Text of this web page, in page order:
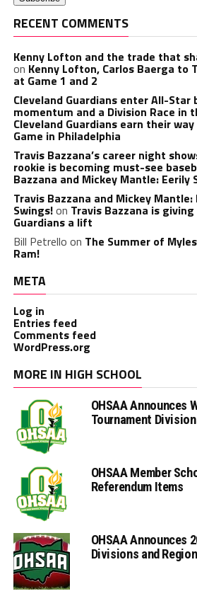
RECENT COMMENTS
Kenny Lofton and the trade that
on Kenny Lofton, Carlos Baerga to
at Game 1 and 2
Cleveland Guardians enter All-Star
momentum and a Division Race in
Cleveland Guardians earn their
Game in Philadelphia
Travis Bazzana’s career night
rookie is becoming must-see
Bazzana and Mickey Mantle: Eerily
Travis Bazzana and Mickey
Swings!on Travis Bazzana is
Guardians a lift
Bill Petrello on The Summer of
Ram!
META
Log in
Entries feed
Comments feed
WordPress.org
MORE IN HIGH SCHOOL
OHSAA Announces
Tournament
OHSAA Member
Referendum Items
OHSAA Announces
Divisions and